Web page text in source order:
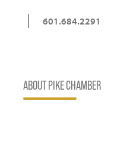
601.684.2291
ABOUT PIKE CHAMBER